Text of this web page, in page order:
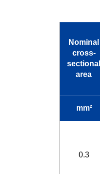
Nominal
cross-
sectional
area
mm2
0.3